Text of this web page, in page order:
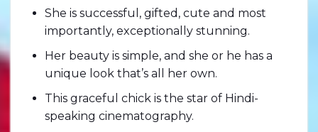
She is successful, gifted, cute and most
importantly, exceptionally stunning.
Her beauty is simple, and she or he has a
unique look that’s all her own.
This graceful chick is the star of Hindi-
speaking cinematography.